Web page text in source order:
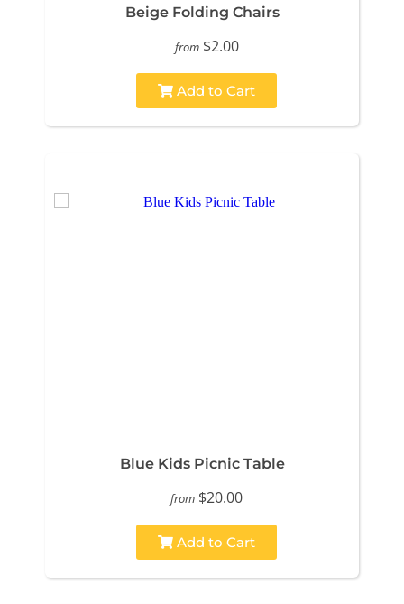
Beige Folding Chairs
from $2.00
Add to Cart
Blue Kids Picnic Table
from $20.00
Add to Cart